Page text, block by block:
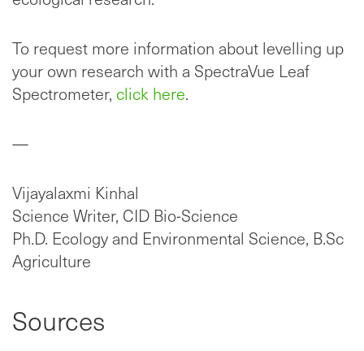
To request more information about levelling up
your own research with a SpectraVue Leaf
Spectrometer, click here.
—
Vijayalaxmi Kinhal
Science Writer, CID Bio-Science
Ph.D. Ecology and Environmental Science, B.Sc
Agriculture
Sources